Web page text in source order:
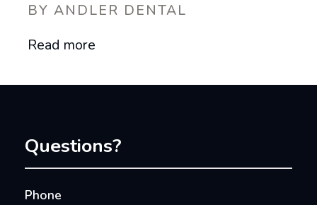
BY ANDLER DENTAL
Read more
Questions?
Phone